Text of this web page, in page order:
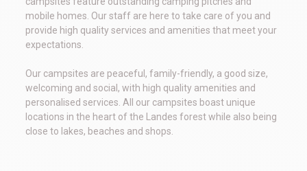
mobile homes. Our staff are here to take care of you and
provide high quality services and amenities that meet your
expectations.
Our campsites are peaceful, family-friendly, a good size,
welcoming and social, with high quality amenities and
personalised services. All our campsites boast unique
locations in the heart of the Landes forest while also being
close to lakes, beaches and shops.